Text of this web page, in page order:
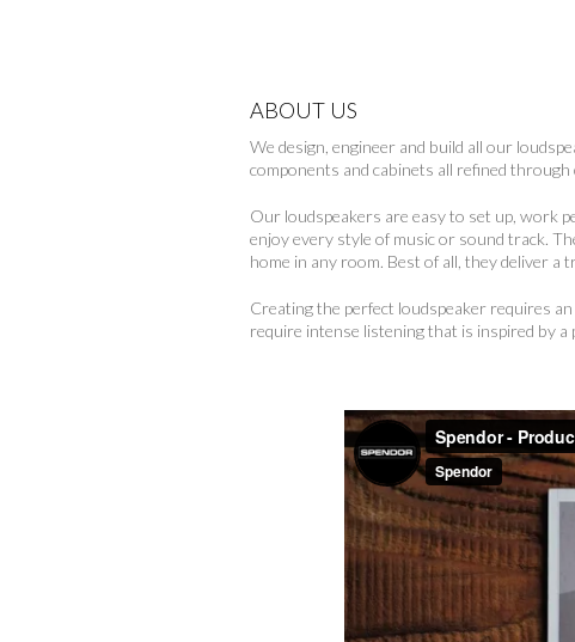
ABOUT US
We design, engineer and build all our
components and cabinets all refined
Our loudspeakers are easy to set up, work
enjoy every style of music or sound track.
home in any room. Best of all, they deliver
Creating the perfect loudspeaker requires
require intense listening that is inspired by